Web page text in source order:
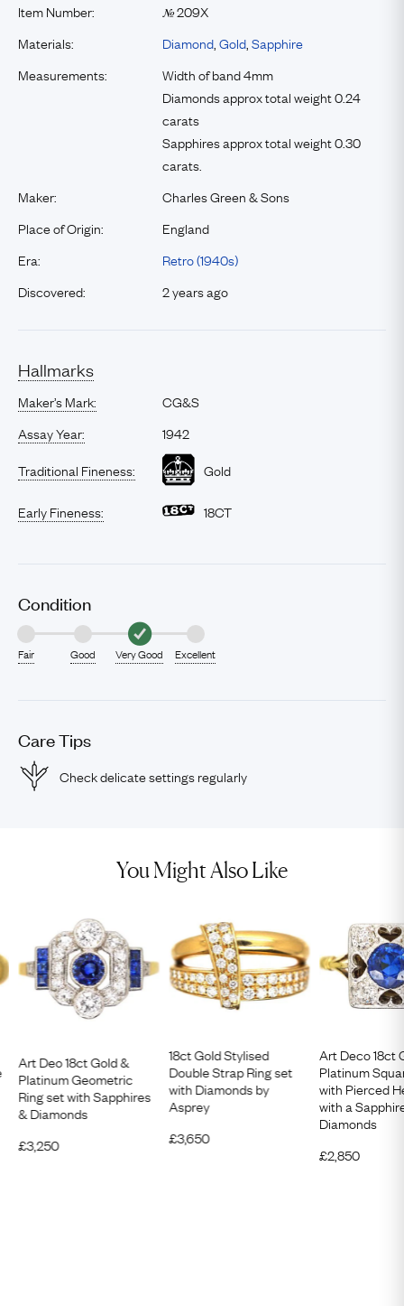
Item Number: №209X
Materials:
Diamond Gold Sapphire
Measurements:
Width of band 4mm
Diamonds approx total weight 0.24
carats
Sapphires approx total weight 0.30
carats.
Maker:
Charles Green & Sons
Place of Origin:
England
Era:
Retro (1940s)
Discovered:
2 years ago
Hallmarks
Maker’s Mark:
CG&S
Assay Year:
1942
Traditional Fineness:
Gold
Early Fineness: 18CT
Condition
Fair Good Very Good Excellent
Care Tips
Check delicate settings regularly
You Might Also Like
Art Deo 18ct Gold &
Platinum Geometric
Ring set with Sapphires
& Diamonds
£3,250
18ct Gold Stylised
Double Strap Ring set
with Diamonds by
Asprey
£3,650
Art Deco 18ct
Platinum
with Pierced
with a
Diamonds
£2,850